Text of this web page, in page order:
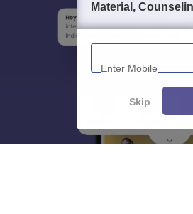
Material,
Enter Mobile
Skip